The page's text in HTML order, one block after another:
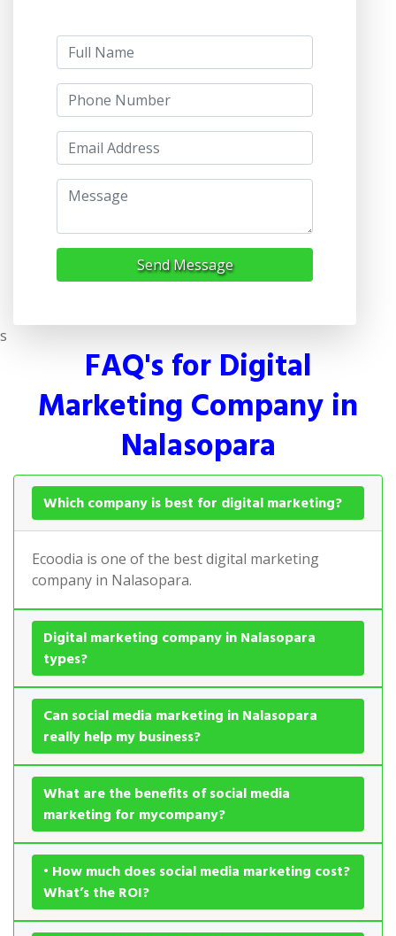
Send Message
s
FAQ's for Digital
Marketing Company in
Nalasopara
Which company is best for digital marketing?
Ecoodia is one of the best digital marketing
company in Nalasopara.
Digital marketing company in Nalasopara
types?
Can social media marketing in Nalasopara
really help my business?
What are the benefits of social media
marketing for mycompany?
• How much does social media marketing cost?
What’s the ROI?